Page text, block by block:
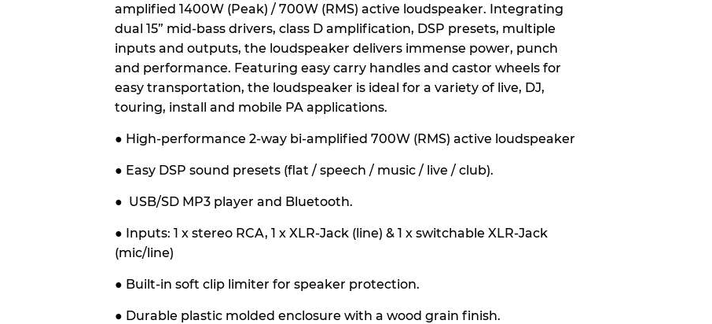
amplified 1400W (Peak) / 700W (RMS) active loudspeaker. Integrating
dual 15” mid-bass drivers, class D amplification, DSP presets, multiple
inputs and outputs, the loudspeaker delivers immense power, punch
and performance. Featuring easy carry handles and castor wheels for
easy transportation, the loudspeaker is ideal for a variety of live, DJ,
touring, install and mobile PA applications.
● High-performance 2-way bi-amplified 700W (RMS) active loudspeaker
● Easy DSP sound presets (flat / speech / music / live / club).
● USB/SD MP3 player and Bluetooth.
● Inputs: 1 x stereo RCA, 1 x XLR-Jack (line) & 1 x switchable XLR-Jack
(mic/line)
● Built-in soft clip limiter for speaker protection.
● Durable plastic molded enclosure with a wood grain finish.